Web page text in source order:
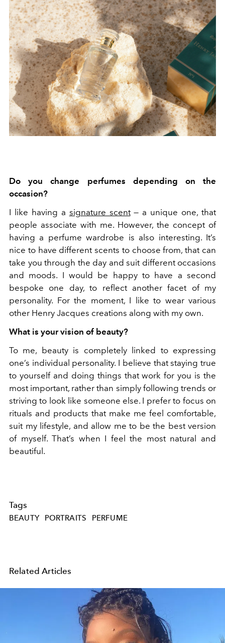
Do you change perfumes depending on the
occasion?
I like having a signature scent— a unique one, that
people associate with me. However, the concept of
having a perfume wardrobe is also interesting. It’s
nice to have different scents to choose from, that can
take you through the day and suit different occasions
and moods. I would be happy to have a second
bespoke one day, to reflect another facet of my
personality. For the moment, I like to wear various
other Henry Jacques creations along with my own.
What is your vision of beauty?
To me, beauty is completely linked to expressing
one’s individual personality. I believe that staying true
to yourself and doing things that work for you is the
most important, rather than simply following trends or
striving to look like someone else. I prefer to focus on
rituals and products that make me feel comfortable,
suit my lifestyle, and allow me to be the best version
of myself. That’s when I feel the most natural and
beautiful.
Tags
BEAUTY PORTRAITS PERFUME
Related Articles